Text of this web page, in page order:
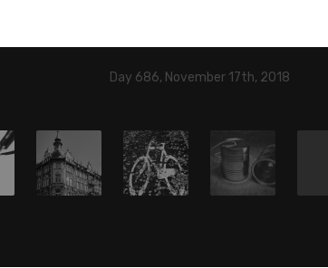
Day 686, November 17th, 2018